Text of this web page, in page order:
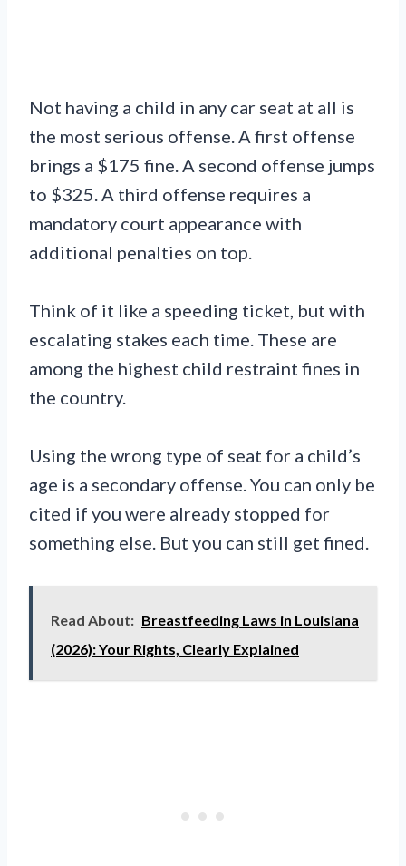
Not having a child in any car seat at all is
the most serious offense. A first offense
brings a $175 fine. A second offense jumps
to $325. A third offense requires a
mandatory court appearance with
additional penalties on top.
Think of it like a speeding ticket, but with
escalating stakes each time. These are
among the highest child restraint fines in
the country.
Using the wrong type of seat for a child’s
age is a secondary offense. You can only be
cited if you were already stopped for
something else. But you can still get fined.
Read About: Breastfeeding Laws in Louisiana
(2026): Your Rights, Clearly Explained